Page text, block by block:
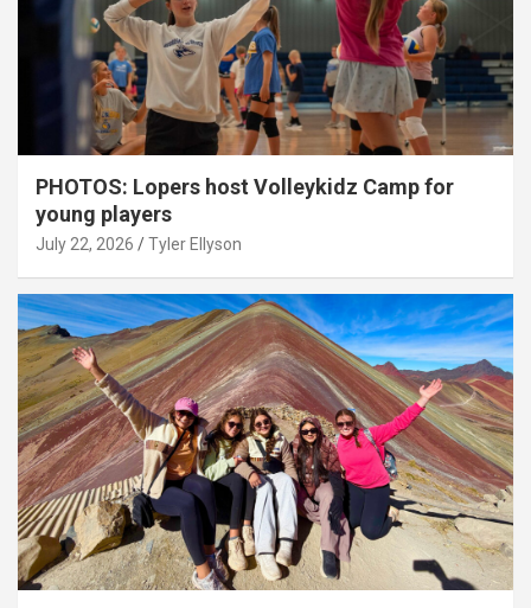
PHOTOS: Lopers host Volleykidz Camp for
young players
July 22, 2026 Tyler Ellyson